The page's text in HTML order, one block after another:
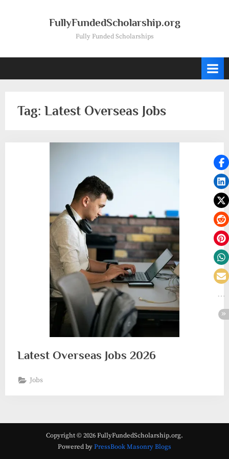
FullyFundedScholarship.org
Fully Funded Scholarships
Tag: Latest Overseas Jobs
Latest Overseas Jobs 2026
Jobs
Copyright © 2026 FullyFundedScholarship.org.
Powered byPressBook Masonry Blogs